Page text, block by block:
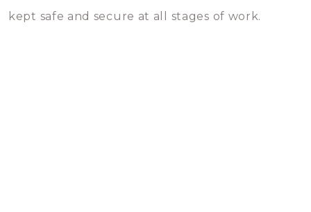
kept safe and secure at all stages of work.